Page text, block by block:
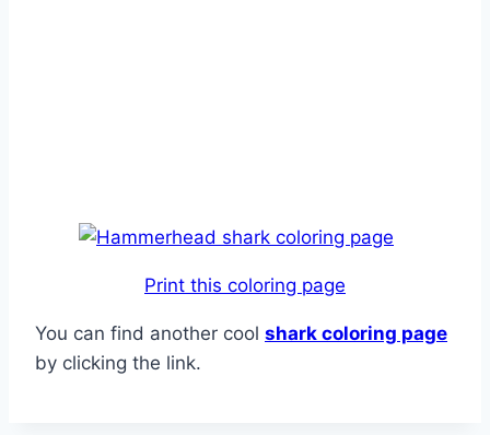
Print this coloring page
You can find another cool shark coloring page
by clicking the link.